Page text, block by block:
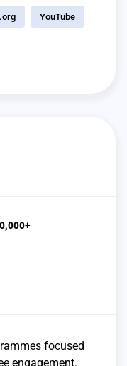
YouTube
focused
engagement.